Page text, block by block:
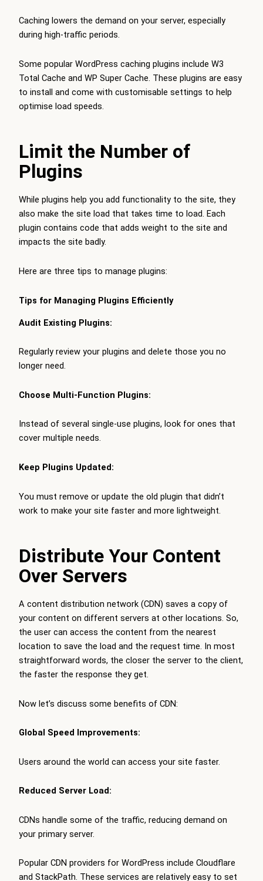
Caching lowers the demand on your server, especially
during high-traffic periods.
Some popular WordPress caching plugins include W3
Total Cache and WP Super Cache. These plugins are easy
to install and come with customisable settings to help
optimise load speeds.
Limit the Number of
Plugins
While plugins help you add functionality to the site, they
also make the site load that takes time to load. Each
plugin contains code that adds weight to the site and
impacts the site badly.
Here are three tips to manage plugins:
Tips for Managing Plugins Efficiently
Audit Existing Plugins:
Regularly review your plugins and delete those you no
longer need.
Choose Multi-Function Plugins:
Instead of several single-use plugins, look for ones that
cover multiple needs.
Keep Plugins Updated:
You must remove or update the old plugin that didn’t
work to make your site faster and more lightweight.
Distribute Your Content
Over Servers
A content distribution network (CDN) saves a copy of
your content on different servers at other locations. So,
the user can access the content from the nearest
location to save the load and the request time. In most
straightforward words, the closer the server to the client,
the faster the response they get.
Now let’s discuss some benefits of CDN:
Global Speed Improvements:
Users around the world can access your site faster.
Reduced Server Load:
CDNs handle some of the traffic, reducing demand on
your primary server.
Popular CDN providers for WordPress include Cloudflare
and StackPath. These services are relatively easy to set